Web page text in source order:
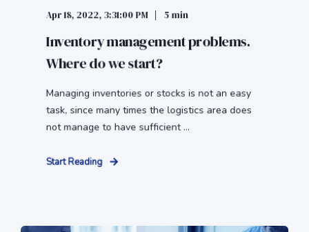
Apr 18, 2022, 3:31:00 PM 5 min
Inventory management problems.
Where do we start?
Managing inventories or stocks is not an easy
task, since many times the logistics area does
not manage to have sufficient ...
Start Reading